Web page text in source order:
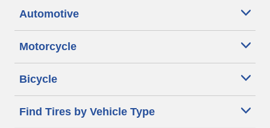
Automotive
Motorcycle
Bicycle
Find Tires by Vehicle Type